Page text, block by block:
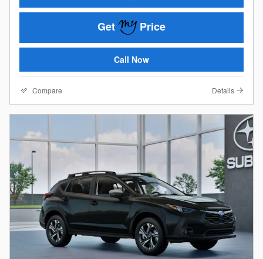
Get Price
Call Now
Compare Details